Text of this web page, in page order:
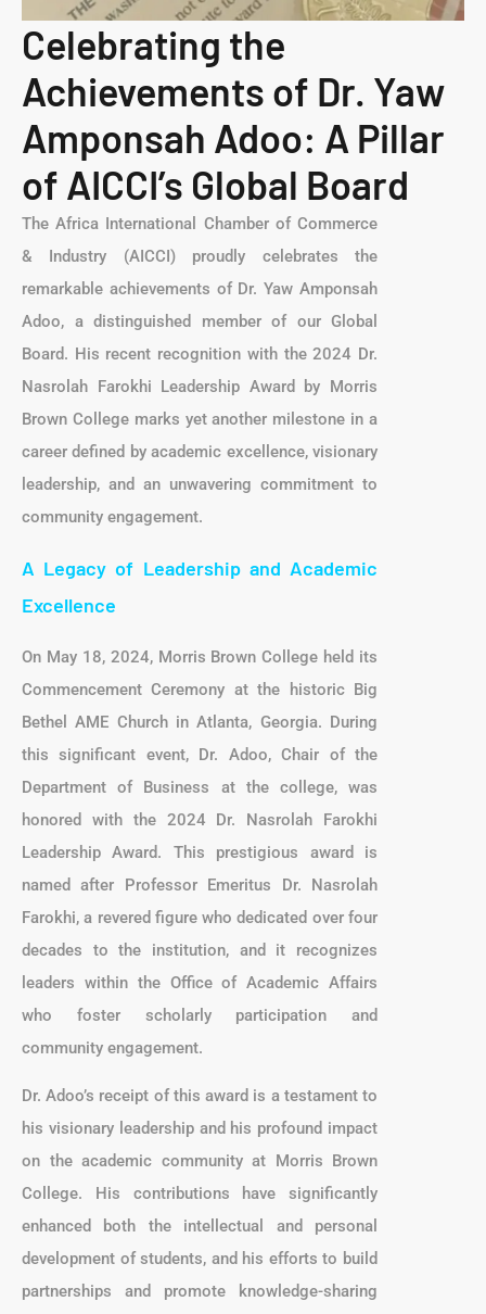
Celebrating the
Achievements of Dr. Yaw
Amponsah Adoo: A Pillar
of AICCI’s Global Board
The Africa International Chamber of Commerce
& Industry (AICCI) proudly celebrates the
remarkable achievements of Dr. Yaw Amponsah
Adoo, a distinguished member of our Global
Board. His recent recognition with the 2024 Dr.
Nasrolah Farokhi Leadership Award by Morris
Brown College marks yet another milestone in a
career defined by academic excellence, visionary
leadership, and an unwavering commitment to
community engagement.
A Legacy of Leadership and Academic
Excellence
On May 18, 2024, Morris Brown College held its
Commencement Ceremony at the historic Big
Bethel AME Church in Atlanta, Georgia. During
this significant event, Dr. Adoo, Chair of the
Department of Business at the college, was
honored with the 2024 Dr. Nasrolah Farokhi
Leadership Award. This prestigious award is
named after Professor Emeritus Dr. Nasrolah
Farokhi, a revered figure who dedicated over four
decades to the institution, and it recognizes
leaders within the Office of Academic Affairs
who foster scholarly participation and
community engagement.
Dr. Adoo’s receipt of this award is a testament to
his visionary leadership and his profound impact
on the academic community at Morris Brown
College. His contributions have significantly
enhanced both the intellectual and personal
development of students, and his efforts to build
partnerships and promote knowledge-sharing